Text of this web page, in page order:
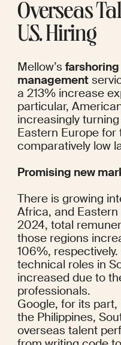
Overseas
U.S. Hiring
Mellow’s
management
a 213% increase
particular,
increasingly
Eastern Europe for
comparatively low
Promising new
There is growing
Africa, and
2024, total
those regions
106%,
technical roles in
increased due to
professionals.
Google, for its
the Philippines,
overseas talent